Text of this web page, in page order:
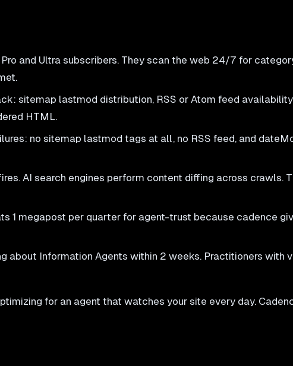
and Ultra subscribers. They scan the web 24/7 for
sitemap lastmod distribution, RSS or Atom feed
HTML.
no sitemap lastmod tags at all, no RSS feed, and
AI search engines perform content diffing across crawls.
1 megapost per quarter for agent-trust because cadence
about Information Agents within 2 weeks. Practitioners with
for an agent that watches your site every day.